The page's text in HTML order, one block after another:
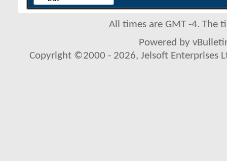
All times are GMT -4. The
Powered by
Copyright ©2000 - 2026, Jelsoft Enterprises